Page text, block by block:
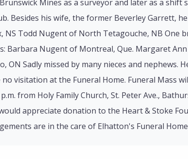
Mines as a surveyor and later as a shift
Besides his wife, the former Beverley Garrett,
NS Todd Nugent of North Tetagouche, NB One
Barbara Nugent of Montreal, Que. Margaret Ann
Sadly missed by many nieces and nephews.
visitation at the Funeral Home. Funeral Mass
from Holy Family Church, St. Peter Ave.,
appreciate donation to the Heart & Stoke
are in the care of Elhatton's Funeral